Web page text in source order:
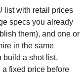
list with retail prices
specs you already
them), and one or
in the same
build a shot list,
fixed price before